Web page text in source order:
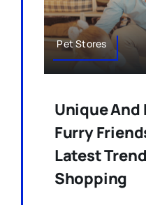
Pet Stores
Unique And
Furry
Latest
Shopping